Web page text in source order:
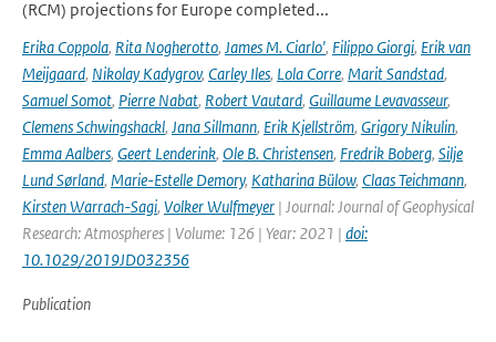
(RCM) projections for Europe completed...
Erika Coppola, Rita Nogherotto, James M. Ciarlo', Filippo Giorgi, Erik van
Meijgaard, Nikolay Kadygrov, Carley Iles, Lola Corre, Marit Sandstad,
Samuel Somot, Pierre Nabat, Robert Vautard, Guillaume Levavasseur,
Clemens Schwingshackl, Jana Sillmann, Erik Kjellström, Grigory Nikulin,
Emma Aalbers, Geert Lenderink, Ole B. Christensen, Fredrik Boberg, Silje
Lund Sørland, Marie-Estelle Demory, Katharina Bülow, Claas Teichmann,
Kirsten Warrach-Sagi, Volker Wulfmeyer | Journal: Journal of Geophysical
Research: Atmospheres | Volume: 126 | Year: 2021 | doi:
10.1029/2019JD032356
Publication